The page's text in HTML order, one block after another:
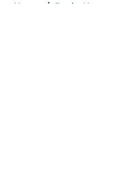
Home / Bucks News